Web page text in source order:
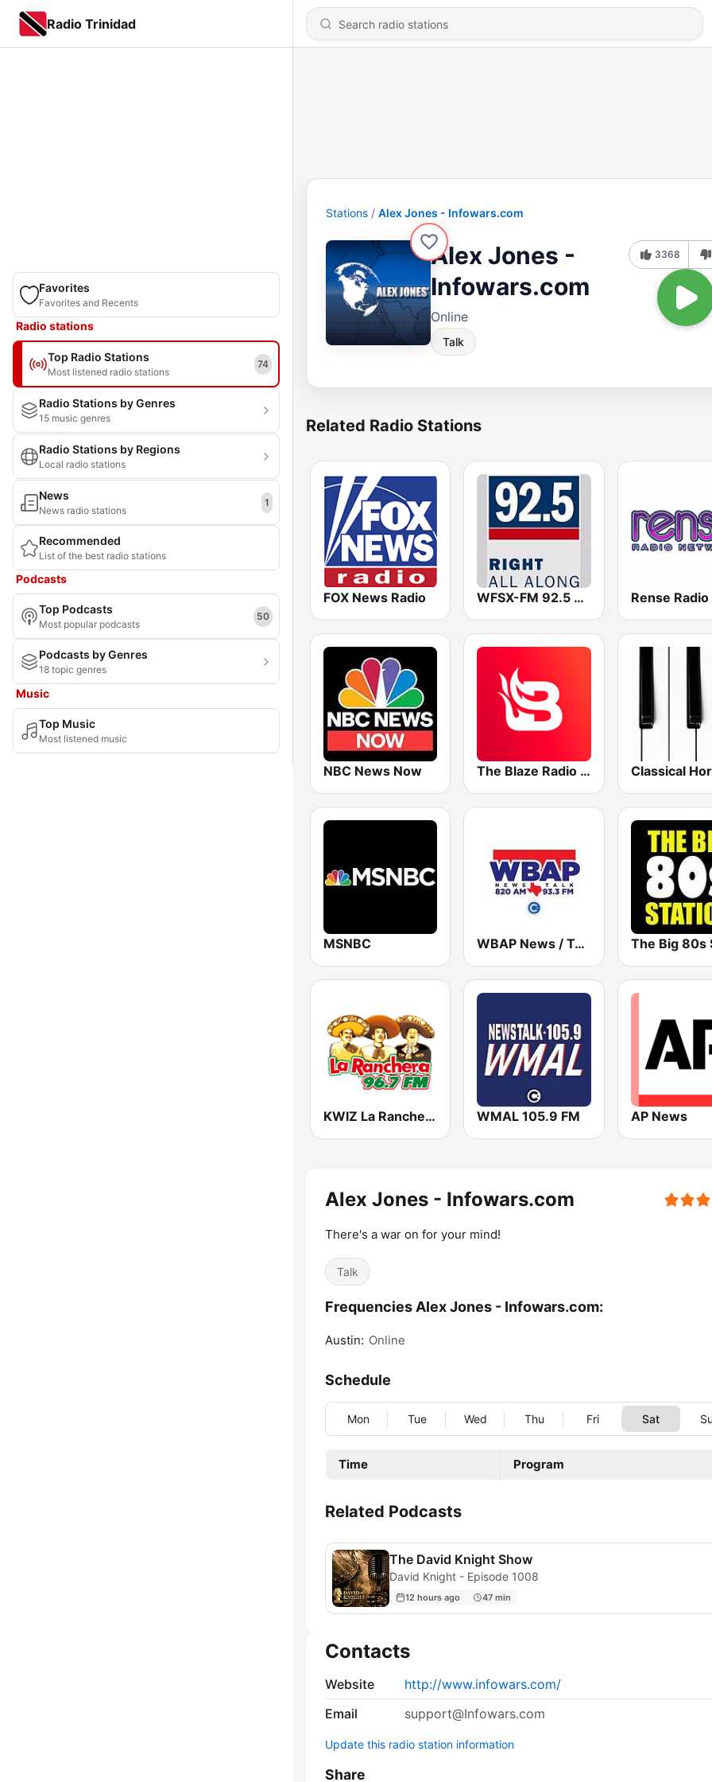
Radio Trinidad
Favorites
Favorites and Recents
Radio stations
Top Radio Stations
Most listened radio stations
74
Radio Stations by Genres
15 music genres
Radio Stations by Regions
Local radio stations
News
News radio stations
1
Recommended
List of the best radio stations
Podcasts
Top Podcasts
Most popular podcasts
50
Podcasts by Genres
18 topic genres
Music
Top Music
Most listened music
Stations Alex Jones - Infowars.com
Alex Jones -
Infowars.com
Online
Talk
3368
Related Radio Stations
FOX News Radio WFSX-FM 92.5 Right All Along (US Only)
NBC News Now The Blaze Radio Network
MSNBC WBAP News / Talk 820 AM and 96.7 FM
KWIZ La Ranchera 96.7 FM (US Only) WMAL 105.9 FM AP News
Alex Jones - Infowars.com
There's a war on for your mind!
Talk
Frequencies Alex Jones - Infowars.com:
Austin: Online
Schedule
Mon Tue Wed Thu Fri Sat
Time Program
Related Podcasts
The David Knight Show
David Knight - Episode 1008
12 hours ago 47 min
Contacts
Website
http://www.infowars.com/
Email
support@Infowars.com
Update this radio station information
Share